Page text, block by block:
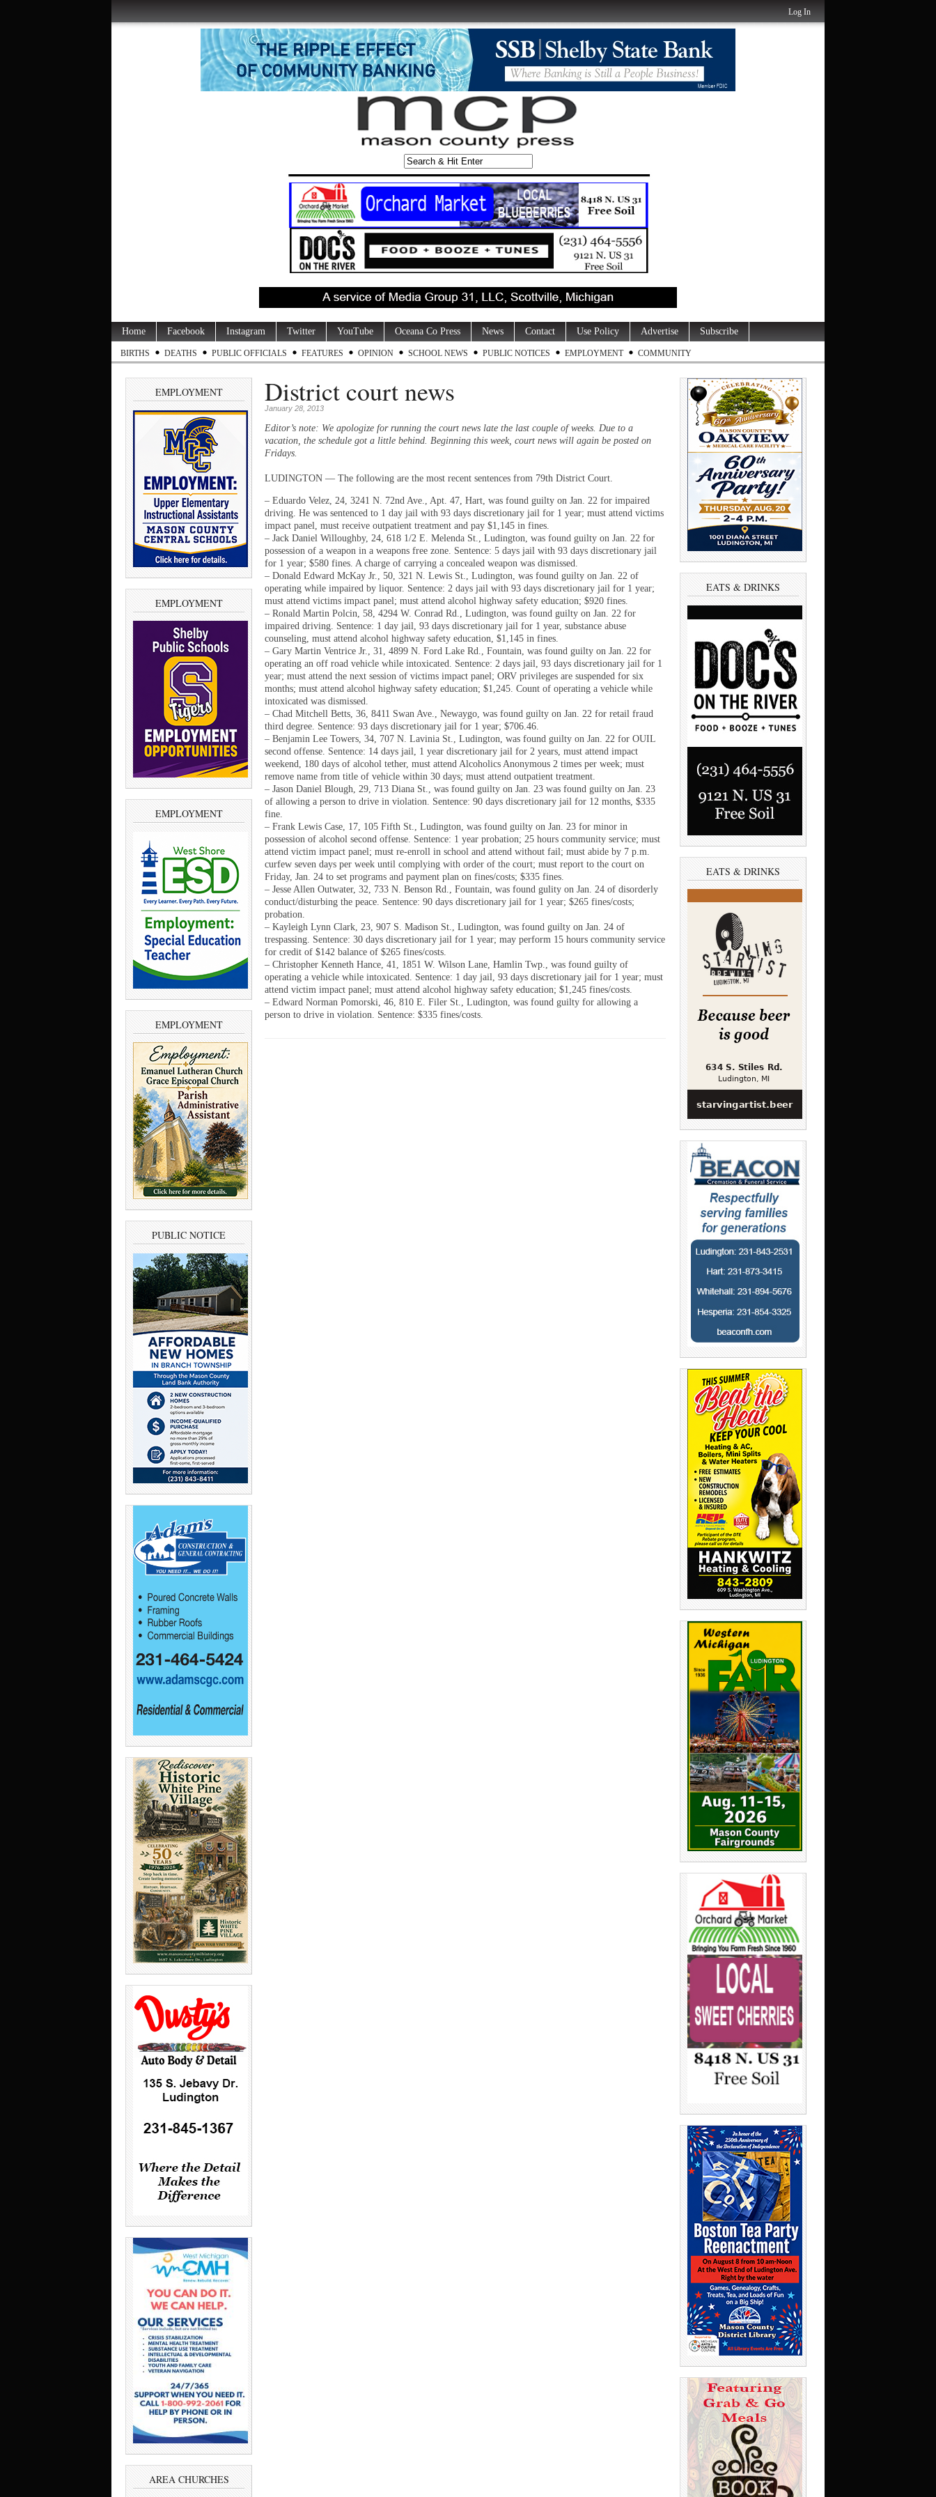
Log In
Home Facebook Instagram Twitter YouTube Oceana Co Press News Contact Use Policy Advertise Subscribe
BIRTHS DEATHS PUBLIC OFFICIALS FEATURES OPINION SCHOOL NEWS PUBLIC NOTICES EMPLOYMENT COMMUNITY
EMPLOYMENT
EMPLOYMENT
EMPLOYMENT
EMPLOYMENT
PUBLIC NOTICE
AREA CHURCHES
District court news
January 28, 2013
Editor’s note: We apologize for running the court news late the last couple of weeks. Due to a
vacation, the schedule got a little behind. Beginning this week, court news will again be posted on
Fridays.
LUDINGTON — The following are the most recent sentences from 79th District Court.
– Eduardo Velez, 24, 3241 N. 72nd Ave., Apt. 47, Hart, was found guilty on Jan. 22 for impaired
driving. He was sentenced to 1 day jail with 93 days discretionary jail for 1 year; must attend victims
impact panel, must receive outpatient treatment and pay $1,145 in fines.
– Jack Daniel Willoughby, 24, 618 1/2 E. Melenda St., Ludington, was found guilty on Jan. 22 for
possession of a weapon in a weapons free zone. Sentence: 5 days jail with 93 days discretionary jail
for 1 year; $580 fines. A charge of carrying a concealed weapon was dismissed.
– Donald Edward McKay Jr., 50, 321 N. Lewis St., Ludington, was found guilty on Jan. 22 of
operating while impaired by liquor. Sentence: 2 days jail with 93 days discretionary jail for 1 year;
must attend victims impact panel; must attend alcohol highway safety education; $920 fines.
– Ronald Martin Polcin, 58, 4294 W. Conrad Rd., Ludington, was found guilty on Jan. 22 for
impaired driving. Sentence: 1 day jail, 93 days discretionary jail for 1 year, substance abuse
counseling, must attend alcohol highway safety education, $1,145 in fines.
– Gary Martin Ventrice Jr., 31, 4899 N. Ford Lake Rd., Fountain, was found guilty on Jan. 22 for
operating an off road vehicle while intoxicated. Sentence: 2 days jail, 93 days discretionary jail for 1
year; must attend the next session of victims impact panel; ORV privileges are suspended for six
months; must attend alcohol highway safety education; $1,245. Count of operating a vehicle while
intoxicated was dismissed.
– Chad Mitchell Betts, 36, 8411 Swan Ave., Newaygo, was found guilty on Jan. 22 for retail fraud
third degree. Sentence: 93 days discretionary jail for 1 year; $706.46.
– Benjamin Lee Towers, 34, 707 N. Lavinia St., Ludington, was found guilty on Jan. 22 for OUIL
second offense. Sentence: 14 days jail, 1 year discretionary jail for 2 years, must attend impact
weekend, 180 days of alcohol tether, must attend Alcoholics Anonymous 2 times per week; must
remove name from title of vehicle within 30 days; must attend outpatient treatment.
– Jason Daniel Blough, 29, 713 Diana St., was found guilty on Jan. 23 was found guilty on Jan. 23
of allowing a person to drive in violation. Sentence: 90 days discretionary jail for 12 months, $335
fine.
– Frank Lewis Case, 17, 105 Fifth St., Ludington, was found guilty on Jan. 23 for minor in
possession of alcohol second offense. Sentence: 1 year probation; 25 hours community service; must
attend victim impact panel; must re-enroll in school and attend without fail; must abide by 7 p.m.
curfew seven days per week until complying with order of the court; must report to the court on
Friday, Jan. 24 to set programs and payment plan on fines/costs; $335 fines.
– Jesse Allen Outwater, 32, 733 N. Benson Rd., Fountain, was found gulity on Jan. 24 of disorderly
conduct/disturbing the peace. Sentence: 90 days discretionary jail for 1 year; $265 fines/costs;
probation.
– Kayleigh Lynn Clark, 23, 907 S. Madison St., Ludington, was found guilty on Jan. 24 of
trespassing. Sentence: 30 days discretionary jail for 1 year; may perform 15 hours community service
for credit of $142 balance of $265 fines/costs.
– Christopher Kenneth Hance, 41, 1851 W. Wilson Lane, Hamlin Twp., was found guilty of
operating a vehicle while intoxicated. Sentence: 1 day jail, 93 days discretionary jail for 1 year; must
attend victim impact panel; must attend alcohol highway safety education; $1,245 fines/costs.
– Edward Norman Pomorski, 46, 810 E. Filer St., Ludington, was found guilty for allowing a
person to drive in violation. Sentence: $335 fines/costs.
EATS & DRINKS
EATS & DRINKS